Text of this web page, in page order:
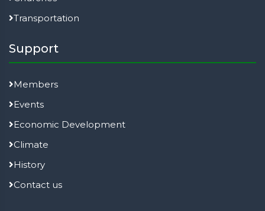
Transportation
Support
Members
Events
Economic Development
Climate
History
Contact us